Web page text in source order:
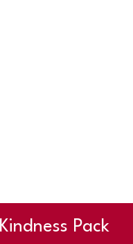
Pack